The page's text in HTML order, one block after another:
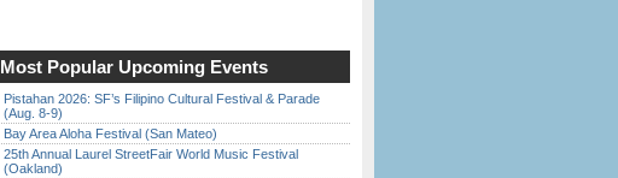
Most Popular Upcoming Events
Pistahan 2026: SF’s Filipino Cultural Festival & Parade
(Aug. 8-9)
Bay Area Aloha Festival (San Mateo)
25th Annual Laurel StreetFair World Music Festival
(Oakland)